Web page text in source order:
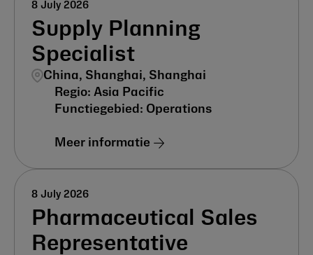
Supply Planning
Specialist
China, Shanghai, Shanghai
8 July 2026
Asia Pacific
Operations
Meer informatie
Pharmaceutical Sales
Representative
8 July 2026